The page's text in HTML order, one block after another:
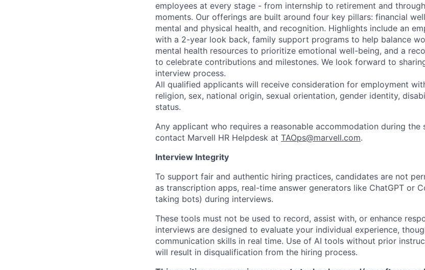
employees at every stage - from internship to retirement and
moments. Our offerings are built around four key pillars: financial
mental and physical health, and recognition. Highlights include an
with a 2-year look back, family support programs to help balance
mental health resources to prioritize emotional well-being, and a
to celebrate contributions and milestones. We look forward to
interview process.
All qualified applicants will receive consideration for employment
religion, sex, national origin, sexual orientation, gender identity,
status.
Any applicant who requires a reasonable accommodation during the
contact Marvell HR Helpdesk at TAOps@marvell.com.
Interview Integrity
To support fair and authentic hiring practices, candidates are not
as transcription apps, real-time answer generators like ChatGPT or
taking bots) during interviews.
These tools must not be used to record, assist with, or enhance
interviews are designed to evaluate your individual experience,
communication skills in real time. Use of AI tools without prior
will result in disqualification from the hiring process.